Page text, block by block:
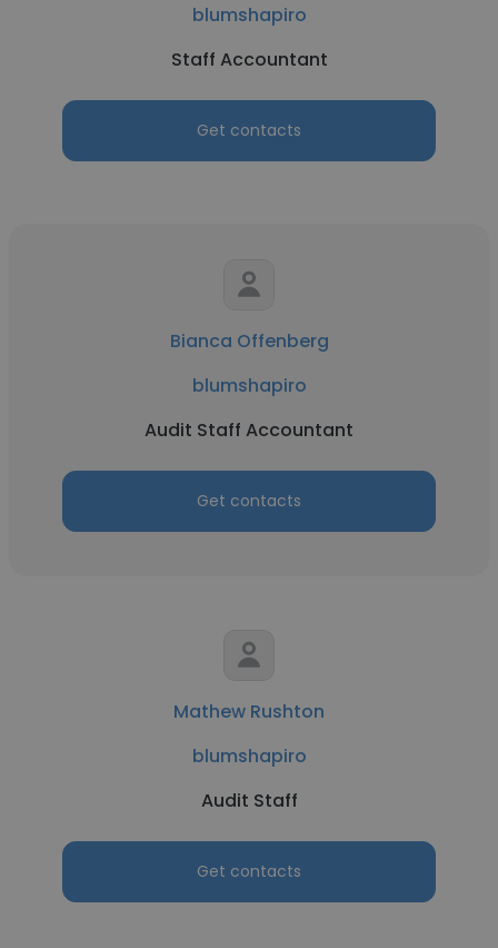
blumshapiro
Staff Accountant
Get contacts
Bianca Offenberg
blumshapiro
Audit Staff Accountant
Get contacts
Mathew Rushton
blumshapiro
Audit Staff
Get contacts